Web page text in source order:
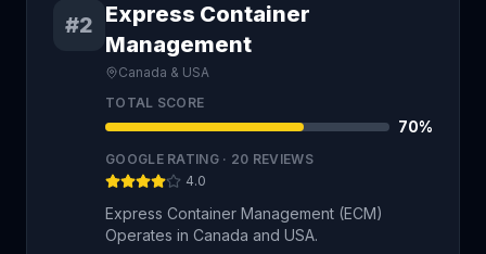
#2 Express Container
Management
Canada & USA
TOTAL SCORE
70%
GOOGLE RATING · 20 REVIEWS
4.0
Express Container Management (ECM)
Operates in Canada and USA.